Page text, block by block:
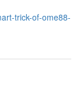
trick-of-ome88-